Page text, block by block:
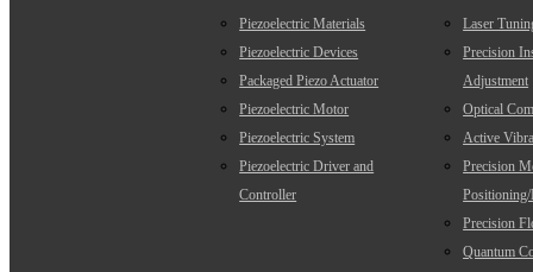
Piezoelectric Materials
Piezoelectric Devices
Packaged Piezo Actuator
Piezoelectric Motor
Piezoelectric System
Piezoelectric Driver and
Controller
Laser
Precision
Adjustment
Optical
Active
Precision
Precision
Quantum